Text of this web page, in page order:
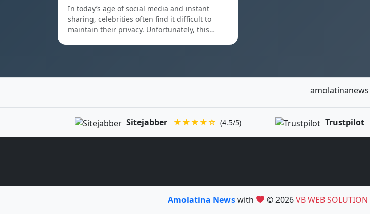
In today’s age of social media and instant
sharing, celebrities often find it difficult to
maintain their privacy. Unfortunately, this…
amolatinanews
Sitejabber ★★★★☆ (4.5/5) Trustpilot
Amolatina Newswith © 2026VB WEB SOLUTION